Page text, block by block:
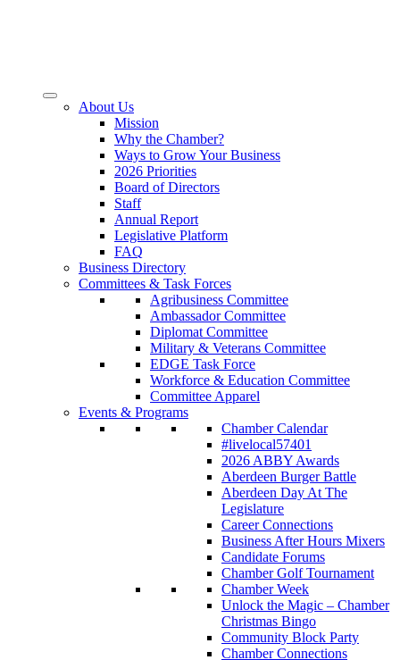
About Us
Mission
Why the Chamber?
Ways to Grow Your Business
2026 Priorities
Board of Directors
Staff
Annual Report
Legislative Platform
FAQ
Business Directory
Committees & Task Forces
Agribusiness Committee
Ambassador Committee
Diplomat Committee
Military & Veterans Committee
EDGE Task Force
Workforce & Education Committee
Committee Apparel
Events & Programs
Chamber Calendar
#livelocal57401
2026 ABBY Awards
Aberdeen Burger Battle
Aberdeen Day At The
Legislature
Career Connections
Business After Hours Mixers
Candidate Forums
Chamber Golf Tournament
Chamber Week
Unlock the Magic – Chamber
Christmas Bingo
Community Block Party
Chamber Connections